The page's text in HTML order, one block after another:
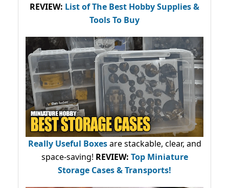
REVIEW: List of The Best Hobby Supplies &
Tools To Buy
Really Useful Boxesare stackable, clear, and
space-saving! REVIEW: Top Miniature
Storage Cases & Transports!